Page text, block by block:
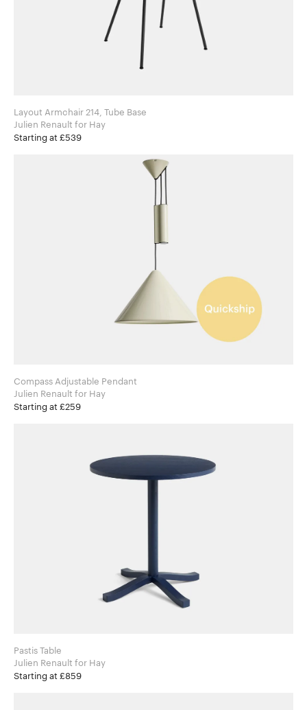
Layout Armchair 214, Tube Base
Julien Renault for Hay
Starting at £539
Compass Adjustable Pendant
Julien Renault for Hay
Starting at £259
Pastis Table
Julien Renault for Hay
Starting at £859